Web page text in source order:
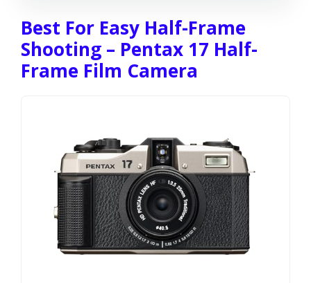
Best For Easy Half-Frame
Shooting – Pentax 17 Half-
Frame Film Camera